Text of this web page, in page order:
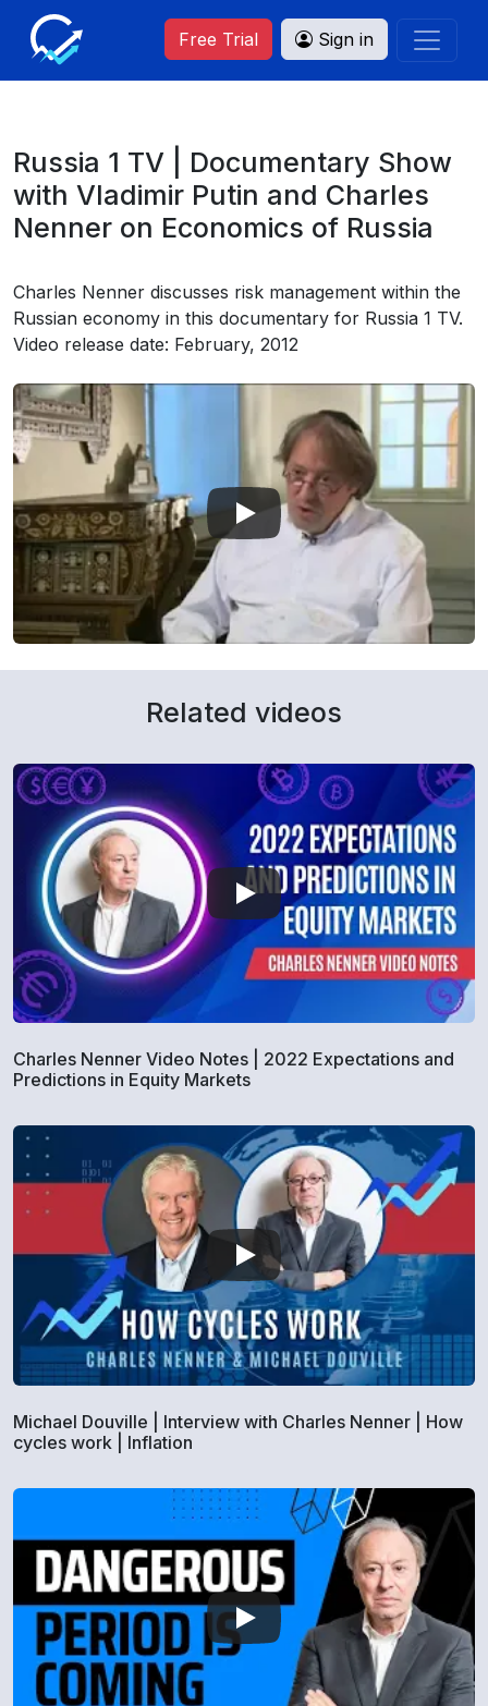
Free Trial Sign in
Russia 1 TV | Documentary Show
with Vladimir Putin and Charles
Nenner on Economics of Russia
Charles Nenner discusses risk management within the
Russian economy in this documentary for Russia 1 TV.
Video release date: February, 2012
Related videos
Charles Nenner Video Notes | 2022 Expectations and
Predictions in Equity Markets
Michael Douville | Interview with Charles Nenner | How
cycles work | Inflation